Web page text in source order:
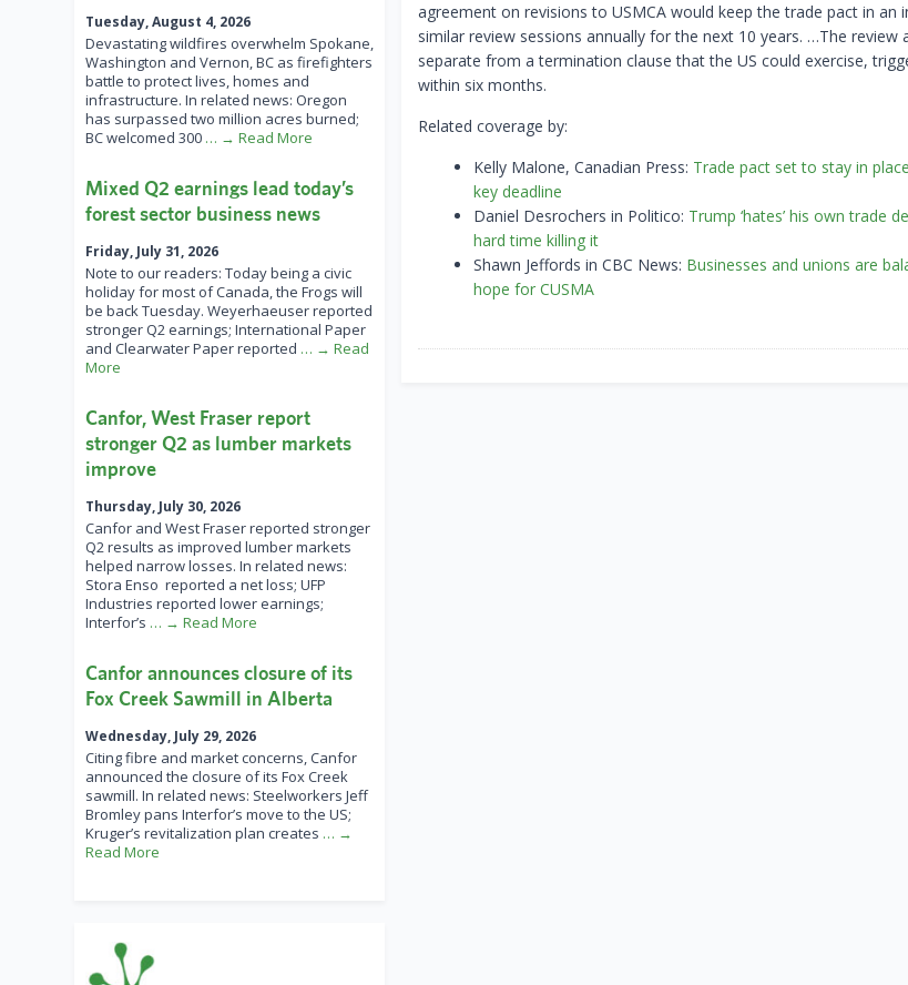
agreement on revisions to USMCA would keep the trade pact in an
similar review sessions annually for the next 10 years. …The review
separate from a termination clause that the US could exercise,
within six months.
Related coverage by:
Kelly Malone, Canadian Press: Trade pact set to stay in
key deadline
Daniel Desrochers in Politico: Trump ‘hates’ his own trade
hard time killing it
Shawn Jeffords in CBC News: Businesses and unions are
hope for CUSMA
Tuesday, August 4, 2026
Devastating wildfires overwhelm Spokane,
Washington and Vernon, BC as firefighters
battle to protect lives, homes and
infrastructure. In related news: Oregon
has surpassed two million acres burned;
BC welcomed 300 … → Read More
Mixed Q2 earnings lead today’s
forest sector business news
Friday, July 31, 2026
Note to our readers: Today being a civic
holiday for most of Canada, the Frogs will
be back Tuesday. Weyerhaeuser reported
stronger Q2 earnings; International Paper
and Clearwater Paper reported … → Read
More
Canfor, West Fraser report
stronger Q2 as lumber markets
improve
Thursday, July 30, 2026
Canfor and West Fraser reported stronger
Q2 results as improved lumber markets
helped narrow losses. In related news:
Stora Enso reported a net loss; UFP
Industries reported lower earnings;
Interfor’s … → Read More
Canfor announces closure of its
Fox Creek Sawmill in Alberta
Wednesday, July 29, 2026
Citing fibre and market concerns, Canfor
announced the closure of its Fox Creek
sawmill. In related news: Steelworkers Jeff
Bromley pans Interfor’s move to the US;
Kruger’s revitalization plan creates … →
Read More